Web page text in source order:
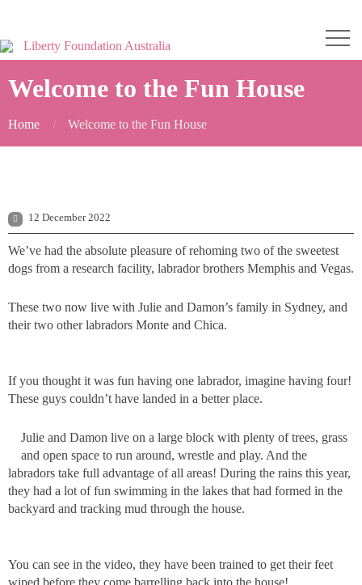
Welcome to the Fun House
Home Welcome to the Fun House
12 December 2022
We’ve had the absolute pleasure of rehoming two of the sweetest
dogs from a research facility, labrador brothers Memphis and Vegas.
These two now live with Julie and Damon’s family in Sydney, and
their two other labradors Monte and Chica.
If you thought it was fun having one labrador, imagine having four!
These guys couldn’t have landed in a better place.
Julie and Damon live on a large block with plenty of trees, grass
and open space to run around, wrestle and play. And the
labradors take full advantage of all areas! During the rains this year,
they had a lot of fun swimming in the lakes that had formed in the
backyard and tracking mud through the house.
You can see in the video, they have been trained to get their feet